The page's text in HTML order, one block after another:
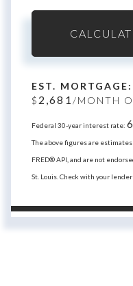
EST. MORTGAGE:
$ 2,681 /MONTH
Federal 30-year interest rate:
The above figures are
FRED® API, and are not
St. Louis. Check with your